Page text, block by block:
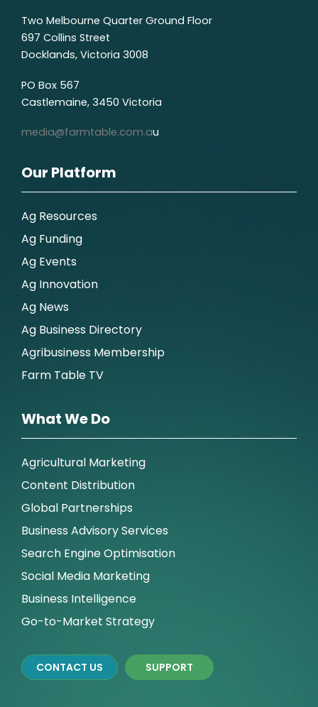
Two Melbourne Quarter Ground Floor
697 Collins Street
Docklands, Victoria 3008
PO Box 567
Castlemaine, 3450 Victoria
media@farmtable.com.au
Our Platform
Ag Resources
Ag Funding
Ag Events
Ag Innovation
Ag News
Ag Business Directory
Agribusiness Membership
Farm Table TV
What We Do
Agricultural Marketing
Content Distribution
Global Partnerships
Business Advisory Services
Search Engine Optimisation
Social Media Marketing
Business Intelligence
Go-to-Market Strategy
CONTACT US SUPPORT